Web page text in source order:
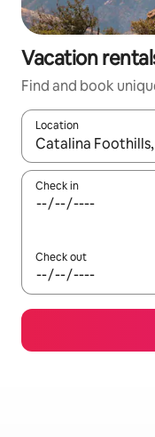
Vacation
Find and book
Location
When results are
Check in
Check out